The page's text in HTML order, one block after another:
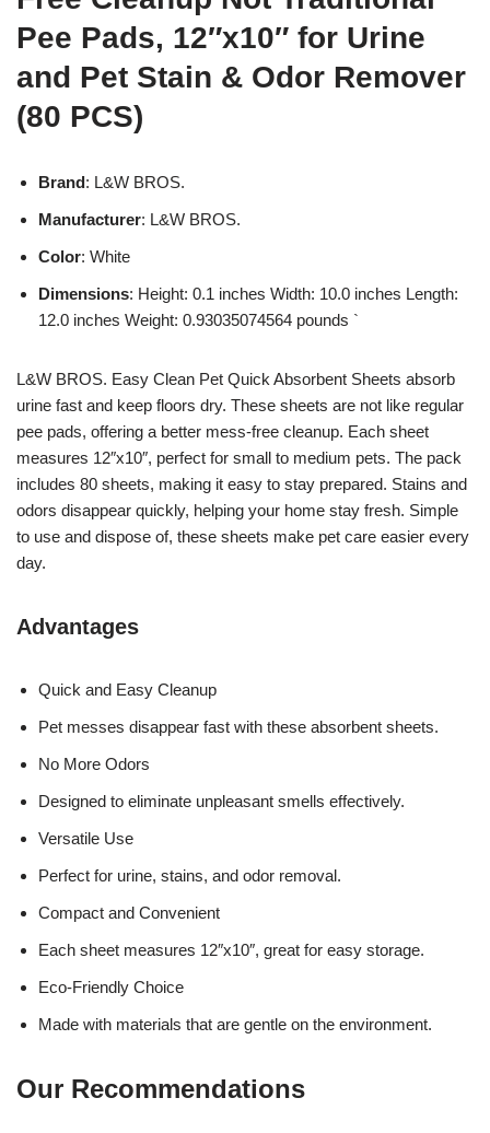
Pee Pads, 12″x10″ for Urine
and Pet Stain & Odor Remover
(80 PCS)
Brand: L&W BROS.
Manufacturer: L&W BROS.
Color: White
Dimensions: Height: 0.1 inches Width: 10.0 inches Length:
12.0 inches Weight: 0.93035074564 pounds `
L&W BROS. Easy Clean Pet Quick Absorbent Sheets absorb
urine fast and keep floors dry. These sheets are not like regular
pee pads, offering a better mess-free cleanup. Each sheet
measures 12″x10″, perfect for small to medium pets. The pack
includes 80 sheets, making it easy to stay prepared. Stains and
odors disappear quickly, helping your home stay fresh. Simple
to use and dispose of, these sheets make pet care easier every
day.
Advantages
Quick and Easy Cleanup
Pet messes disappear fast with these absorbent sheets.
No More Odors
Designed to eliminate unpleasant smells effectively.
Versatile Use
Perfect for urine, stains, and odor removal.
Compact and Convenient
Each sheet measures 12″x10″, great for easy storage.
Eco-Friendly Choice
Made with materials that are gentle on the environment.
Our Recommendations